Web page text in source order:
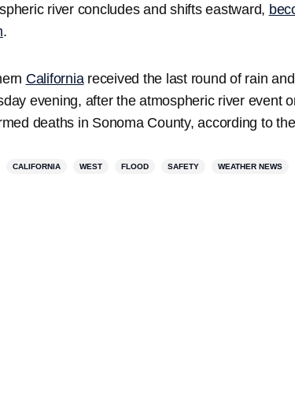
river concludes and shifts eastward,
.
Californiareceived the last round of rain
evening, after the atmospheric river event
deaths in Sonoma County, according to
CALIFORNIA WEST FLOOD SAFETY WEATHER NEWS